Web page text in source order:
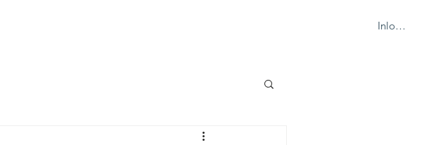
Inloggen